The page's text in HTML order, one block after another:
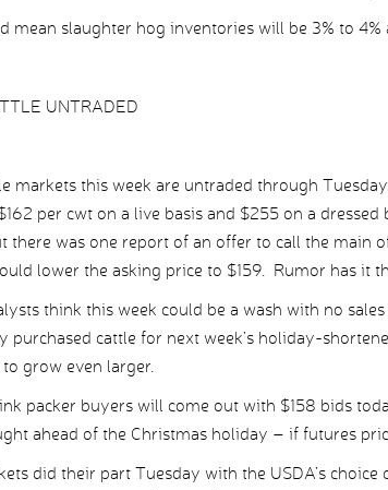
mean slaughter hog inventories will be 3% to
UNTRADED
markets this week are untraded through
per cwt on a live basis and $255 on a
there was one report of an offer to call the main
lower the asking price to $159. Rumor has it
think this week could be a wash with no
purchased cattle for next week’s holiday-
grow even larger.
packer buyers will come out with $158 bids
ahead of the Christmas holiday – if futures
did their part Tuesday with the USDA’s